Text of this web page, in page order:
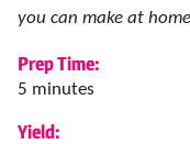
you can make at
Prep Time:
5 minutes
minutes
Yield: